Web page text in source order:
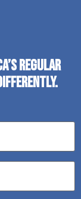
REGULAR